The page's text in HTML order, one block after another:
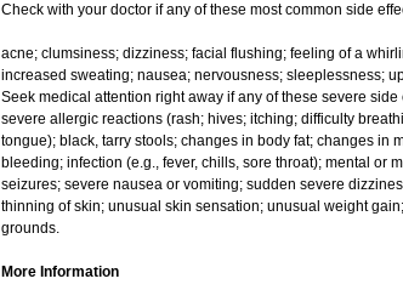
Check with your doctor if any of these most common side
acne; clumsiness; dizziness; facial flushing; feeling of a
increased sweating; nausea; nervousness; sleeplessness;
Seek medical attention right away if any of these severe side
severe allergic reactions (rash; hives; itching; difficulty
tongue); black, tarry stools; changes in body fat; changes in
bleeding; infection (e.g., fever, chills, sore throat); mental or
seizures; severe nausea or vomiting; sudden severe
thinning of skin; unusual skin sensation; unusual weight
grounds.
More Information